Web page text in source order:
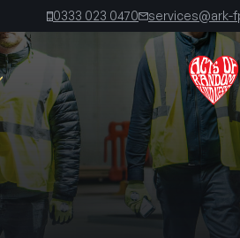
0333 023 0470 services@ark-
The Ark Times, First Edition
The Ark Times, Second